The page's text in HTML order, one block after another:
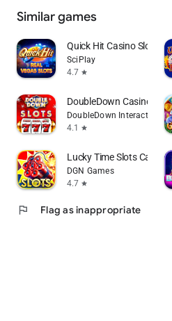
Similar games
Quick Hit Casino Slots
SciPlay
4.7 star
DoubleDown Casino
DoubleDown Interactive
4.1 star
Lucky Time Slots Casino
DGN Games
4.7 star
flag Flag as inappropriate